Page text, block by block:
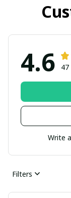
4.6
Write
Filters